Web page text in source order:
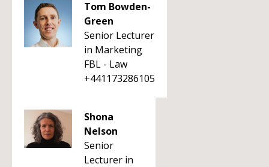
Tom Bowden-
Green
Senior Lecturer
in Marketing
FBL - Law
+441173286105
Shona
Nelson
Senior
Lecturer in